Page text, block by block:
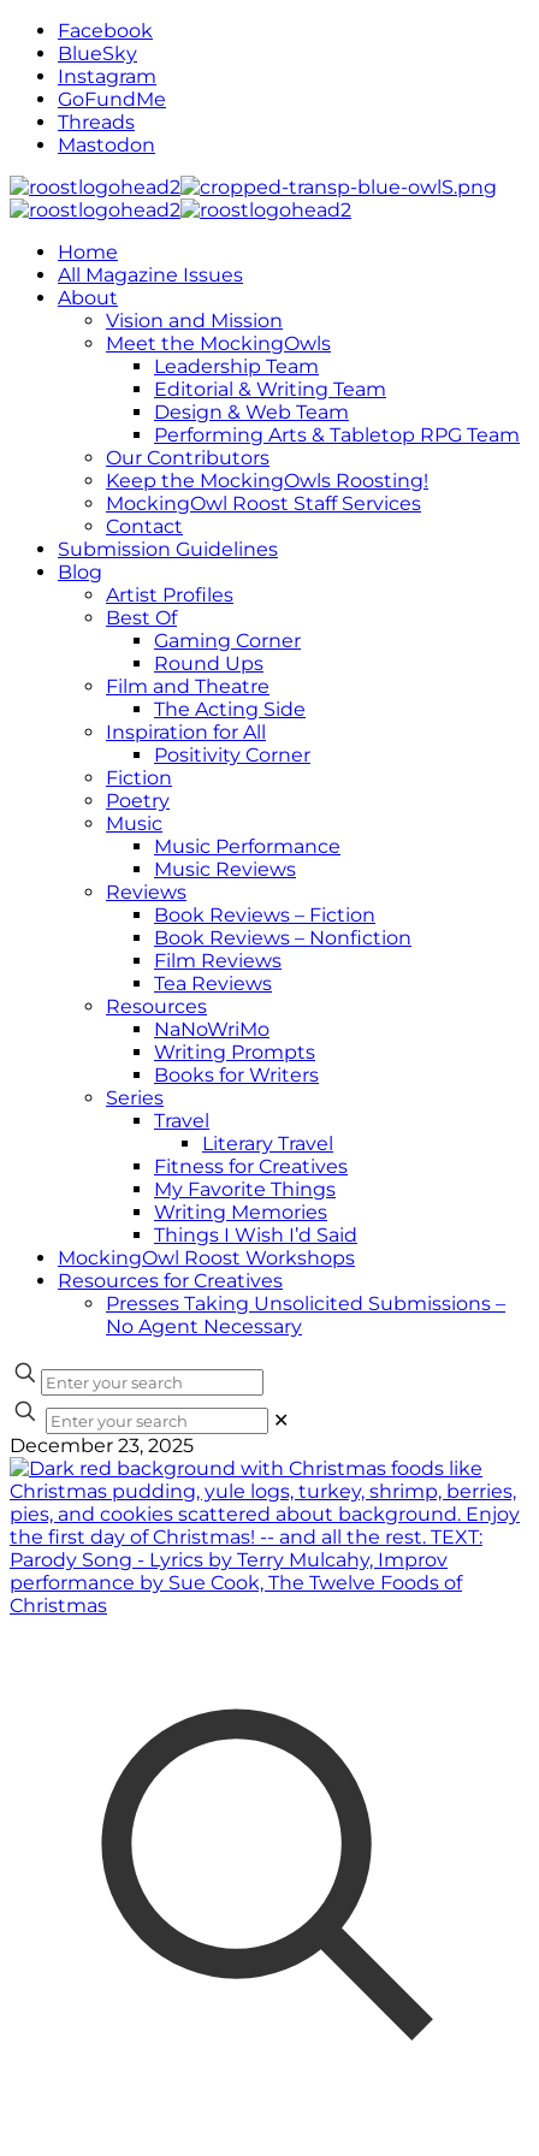
Facebook
BlueSky
Instagram
GoFundMe
Threads
Mastodon
Home
All Magazine Issues
About
Vision and Mission
Meet the MockingOwls
Leadership Team
Editorial & Writing Team
Design & Web Team
Performing Arts & Tabletop RPG Team
Our Contributors
Keep the MockingOwls Roosting!
MockingOwl Roost Staff Services
Contact
Submission Guidelines
Blog
Artist Profiles
Best Of
Gaming Corner
Round Ups
Film and Theatre
The Acting Side
Inspiration for All
Positivity Corner
Fiction
Poetry
Music
Music Performance
Music Reviews
Reviews
Book Reviews – Fiction
Book Reviews – Nonfiction
Film Reviews
Tea Reviews
Resources
NaNoWriMo
Writing Prompts
Books for Writers
Series
Travel
Literary Travel
Fitness for Creatives
My Favorite Things
Writing Memories
Things I Wish I’d Said
MockingOwl Roost Workshops
Resources for Creatives
Presses Taking Unsolicited Submissions –
No Agent Necessary
✕
December 23, 2025